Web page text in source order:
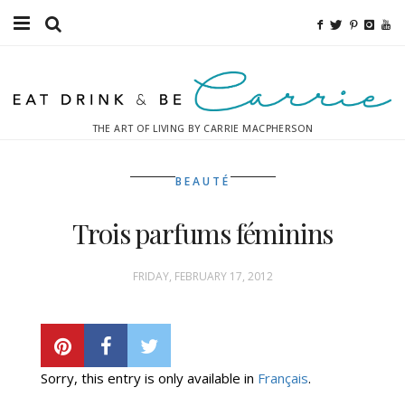
Fitness
Relaxation
Inspiration
THE ART OF LIVING BY CARRIE MACPHERSON
BEAUTÉ
Trois parfums féminins
FRIDAY, FEBRUARY 17, 2012
Sorry, this entry is only available in Français.